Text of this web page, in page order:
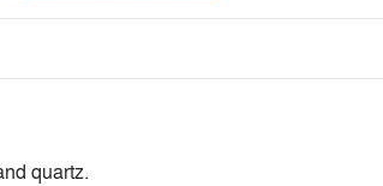
quartz.